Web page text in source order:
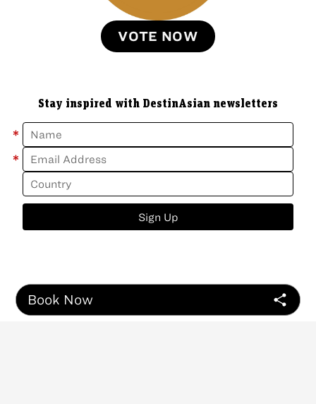
Book Now
VOTE NOW
Stay inspired with DestinAsian newsletters
*
*
Sign Up